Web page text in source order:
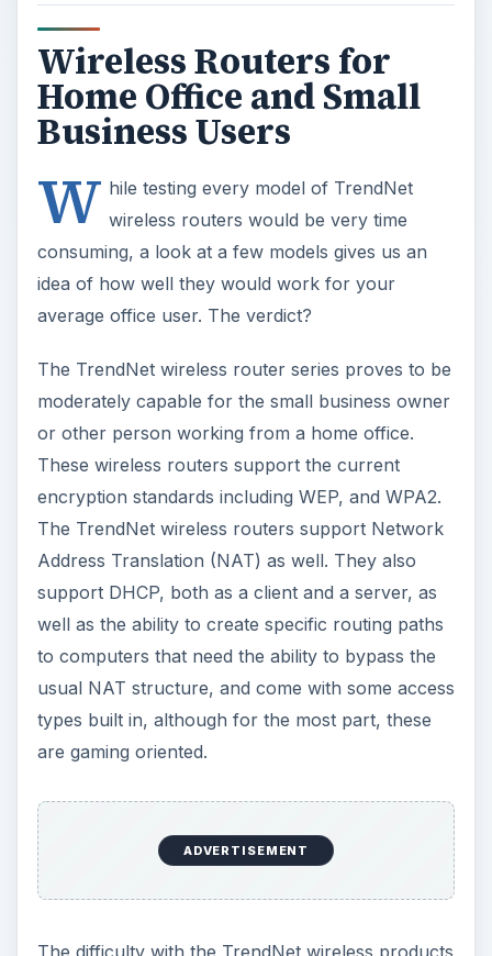
Wireless Routers for
Home Office and Small
Business Users
W hile testing every model of TrendNet
wireless routers would be very time
consuming, a look at a few models gives us an
idea of how well they would work for your
average office user. The verdict?
The TrendNet wireless router series proves to be
moderately capable for the small business owner
or other person working from a home office.
These wireless routers support the current
encryption standards including WEP, and WPA2.
The TrendNet wireless routers support Network
Address Translation (NAT) as well. They also
support DHCP, both as a client and a server, as
well as the ability to create specific routing paths
to computers that need the ability to bypass the
usual NAT structure, and come with some access
types built in, although for the most part, these
are gaming oriented.
ADVERTISEMENT
The difficulty with the TrendNet wireless products